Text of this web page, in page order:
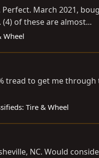
Perfect. March 2021,
of these are almost...
Wheel
tread to get me
Tire & Wheel
NC. Would